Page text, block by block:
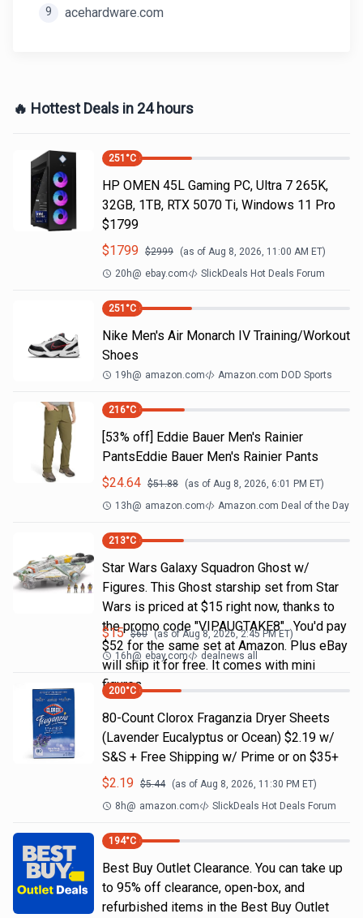
9 acehardware.com
🔥 Hottest Deals in 24 hours
251 °C
HP OMEN 45L Gaming PC, Ultra 7 265K,
32GB, 1TB, RTX 5070 Ti, Windows 11 Pro
$1799
$1799 $2999 (as of Aug 8, 2026, 11:00 AM ET)
20h@ ebay.com SlickDeals Hot Deals Forum
251 °C
Nike Men's Air Monarch IV Training/Workout
Shoes
19h@ amazon.com Amazon.com DOD Sports
216°C
[53% off] Eddie Bauer Men's Rainier
PantsEddie Bauer Men's Rainier Pants
$24.64 $51.88 (as of Aug 8, 2026, 6:01 PM ET)
13h@ amazon.com Amazon.com Deal of the Day
213°C
Star Wars Galaxy Squadron Ghost w/
Figures. This Ghost starship set from Star
Wars is priced at $15 right now, thanks to
the promo code "VIPAUGTAKE8". You'd pay
$52 for the same set at Amazon. Plus eBay
will ship it for free. It comes with mini
figures
$15 $60 (as ofAug 8, 2026, 2:45 PMET)
16h@ ebay.com dealnews all
200°C
80-Count Clorox Fraganzia Dryer Sheets
(Lavender Eucalyptus or Ocean) $2.19 w/
S&S + Free Shipping w/ Prime or on $35+
$2.19 $5.44 (as of Aug 8, 2026, 11:30 PM ET)
8h@ amazon.com SlickDeals Hot Deals Forum
194°C
Best Buy Outlet Clearance. You can take up
to 95% off clearance, open-box, and
refurbished items in the Best Buy Outlet